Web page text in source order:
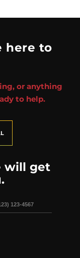
here to
or anything
to help.
will get